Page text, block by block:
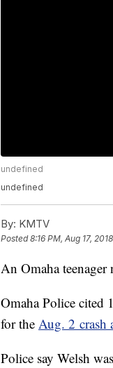
undefined
undefined
By: KMTV
Posted8:16 PM, Aug 17, 2018
An Omaha teenager
Omaha Police cited
for the Aug. 2 crash
Police say Welsh